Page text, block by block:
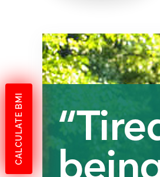
CALCULATE BMI